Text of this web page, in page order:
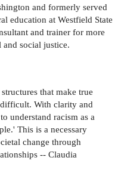
and formerly served
education at Westfield State
and trainer for more
and social justice.
that make true
With clarity and
understand racism as a
This is a necessary
change through
-- Claudia